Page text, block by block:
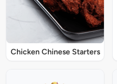
Chicken Chinese Starters